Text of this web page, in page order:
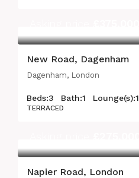
New Road, Dagenham
Dagenham, London
Beds:3 Bath:1 Lounge(s):1
TERRACED
Napier Road, London